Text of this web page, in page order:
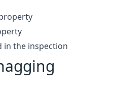
in the inspection